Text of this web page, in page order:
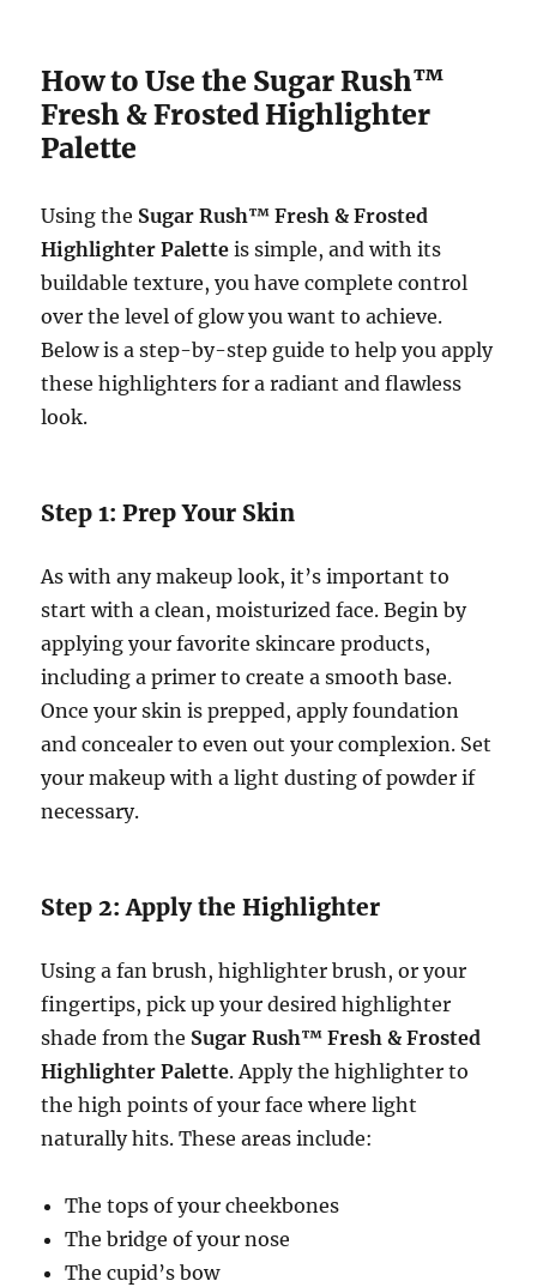
How to Use the Sugar Rush™
Fresh & Frosted Highlighter
Palette
Using the Sugar Rush™ Fresh & Frosted
Highlighter Palette is simple, and with its
buildable texture, you have complete control
over the level of glow you want to achieve.
Below is a step-by-step guide to help you apply
these highlighters for a radiant and flawless
look.
Step 1: Prep Your Skin
As with any makeup look, it’s important to
start with a clean, moisturized face. Begin by
applying your favorite skincare products,
including a primer to create a smooth base.
Once your skin is prepped, apply foundation
and concealer to even out your complexion. Set
your makeup with a light dusting of powder if
necessary.
Step 2: Apply the Highlighter
Using a fan brush, highlighter brush, or your
fingertips, pick up your desired highlighter
shade from the Sugar Rush™ Fresh & Frosted
Highlighter Palette. Apply the highlighter to
the high points of your face where light
naturally hits. These areas include:
The tops of your cheekbones
The bridge of your nose
The cupid’s bow